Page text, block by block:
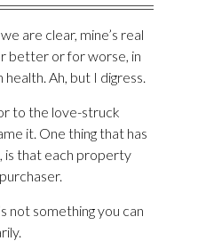
are clear, mine’s real
better or for worse, in
health. Ah, but I digress.
to the love-struck
it. One thing that has
is that each property
not something you can